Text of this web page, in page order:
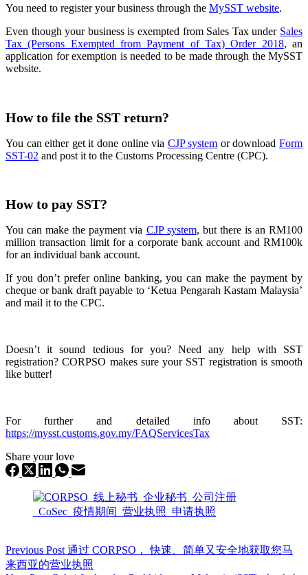
You need to register your business through the MySST website.
Even though your business is exempted from Sales Tax under Sales
Tax (Persons Exempted from Payment of Tax) Order 2018, an
application for exemption isneeded to be made through the MySST
website.
How to file the SST return?
You can either get it done online via CJP system or downloadForm
SST-02 and post it to the Customs Processing Centre (CPC).
How to pay SST?
You can make the payment via CJP system, but there is an RM100
million transaction limit for a corporate bank account and RM100k
for an individual bank account.
If you don’t prefer online banking, you can make the payment by
cheque or bank draft payable to ‘Ketua Pengarah Kastam Malaysia’
and mail it to the CPC.
Doesn’t it sound tedious for you? Need any help with SST
registration? CORPSO makes sure your SST registration is smooth
like butter!
For further and detailed info about SST:
https://mysst.customs.gov.my/FAQServicesTax
Share your love
Previous Post 通过 CORPSO， 快速、简单又安全地获取您马
来西亚的营业执照